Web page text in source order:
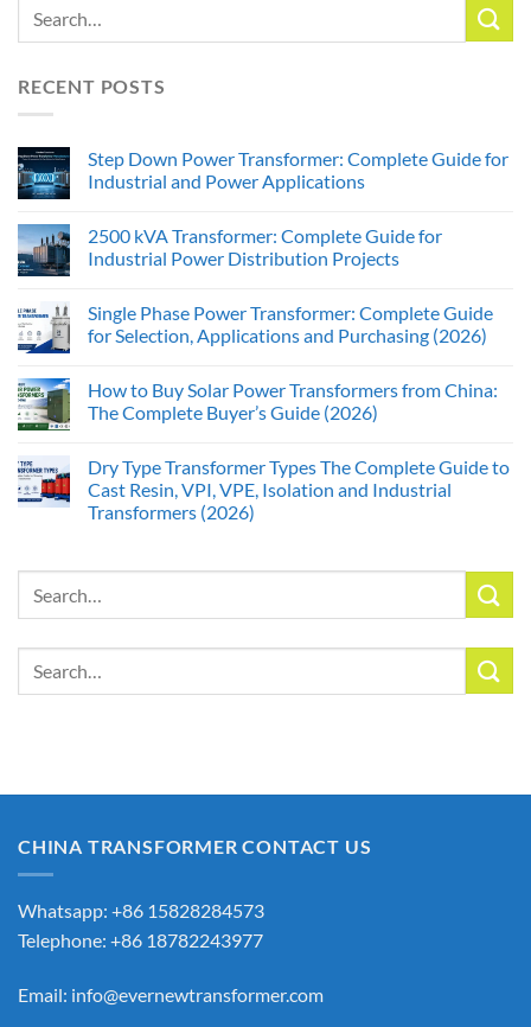
RECENT POSTS
Step Down Power Transformer: Complete Guide for
Industrial and Power Applications
2500 kVA Transformer: Complete Guide for
Industrial Power Distribution Projects
Single Phase Power Transformer: Complete Guide
for Selection, Applications and Purchasing (2026)
How to Buy Solar Power Transformers from China:
The Complete Buyer’s Guide (2026)
Dry Type Transformer Types The Complete Guide to
Cast Resin, VPI, VPE, Isolation and Industrial
Transformers (2026)
CHINA TRANSFORMER CONTACT US
Whatsapp: +86 15828284573
Telephone: +86 18782243977
Email: info@evernewtransformer.com